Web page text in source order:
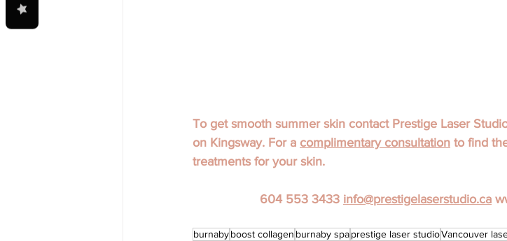
To get smooth summer skin contact Prestige Laser
on Kingsway. For a complimentary consultation to find
treatments for your skin.
604 553 3433 info@prestigelaserstudio.ca
burnabyboost collagen burnaby spaprestige laser studioVancouver